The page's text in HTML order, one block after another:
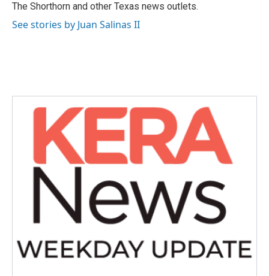
The Shorthorn and other Texas news outlets.
See stories by Juan Salinas II